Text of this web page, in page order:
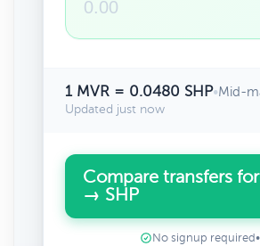
1 MVR = 0.0480 SHP•Mid-
Updated just now
Compare transfers for
→ SHP
No signup required •